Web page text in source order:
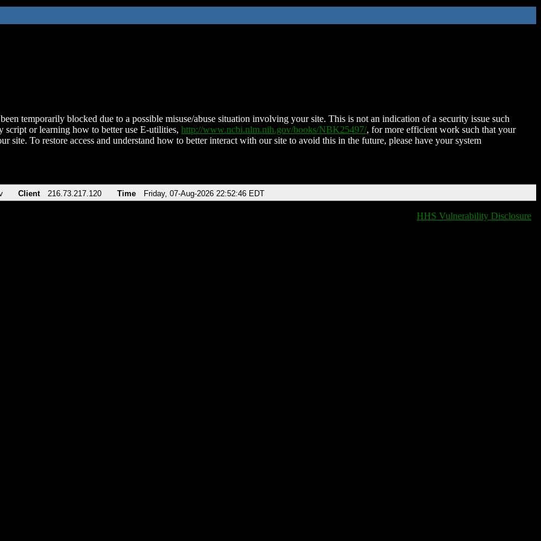
temporarily blocked due to a possible misuse/abuse situation involving your site. This is not an indication of a security issue such
script or learning how to better use E-utilities, http://www.ncbi.nlm.nih.gov/books/NBK25497/, for more efficient work such that your
site. To restore access and understand how to better interact with our site to avoid this in the future, please have your system
Client 216.73.217.120 Time Friday, 07-Aug-2026 22:52:46 EDT
HHS Vulnerability Disclosure